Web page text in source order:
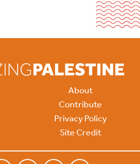
About
Contribute
Privacy Policy
Site Credit